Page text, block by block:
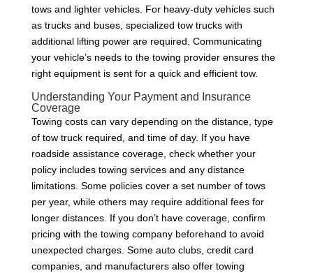
tows and lighter vehicles. For heavy-duty vehicles such
as trucks and buses, specialized tow trucks with
additional lifting power are required. Communicating
your vehicle’s needs to the towing provider ensures the
right equipment is sent for a quick and efficient tow.
Understanding Your Payment and Insurance
Coverage
Towing costs can vary depending on the distance, type
of tow truck required, and time of day. If you have
roadside assistance coverage, check whether your
policy includes towing services and any distance
limitations. Some policies cover a set number of tows
per year, while others may require additional fees for
longer distances. If you don’t have coverage, confirm
pricing with the towing company beforehand to avoid
unexpected charges. Some auto clubs, credit card
companies, and manufacturers also offer towing